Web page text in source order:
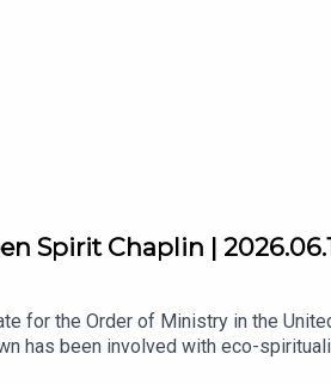
Spirit Chaplin |
for the Order of Ministry in the
has been involved with eco-